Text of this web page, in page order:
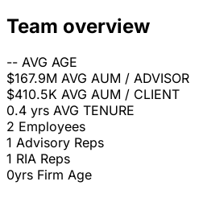
Team overview
-- AVG AGE
$167.9M AVG AUM / ADVISOR
$410.5K AVG AUM / CLIENT
0.4 yrs AVG TENURE
2 Employees
1 Advisory Reps
1 RIA Reps
0yrs Firm Age